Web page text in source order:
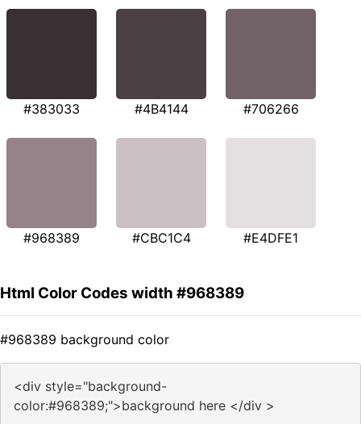
#383033 #4B4144 #706266
#968389 #CBC1C4 #E4DFE1
Html Color Codes width #968389
#968389 background color
<div style="background-
color:#968389;">background here </div >